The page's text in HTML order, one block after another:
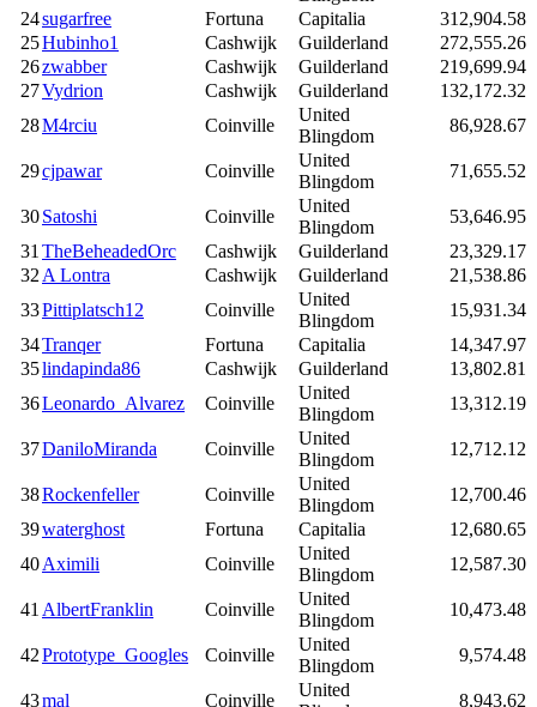
24sugarfree Fortuna Capitalia
312,904.58
25Hubinho1 Cashwijk Guilderland
272,555.26
26zwabber Cashwijk Guilderland
219,699.94
27Vydrion Cashwijk Guilderland
132,172.32
28M4rciu Coinville
United
Blingdom
86,928.67
29cjpawar Coinville
United
Blingdom
71,655.52
30Satoshi Coinville
United
Blingdom
53,646.95
31TheBeheadedOrc Cashwijk Guilderland
23,329.17
32A Lontra Cashwijk Guilderland
21,538.86
33Pittiplatsch12 Coinville
United
Blingdom
15,931.34
34Tranqer Fortuna Capitalia
14,347.97
35lindapinda86 Cashwijk Guilderland
13,802.81
36Leonardo_Alvarez Coinville
United
Blingdom
13,312.19
37DaniloMiranda Coinville
United
Blingdom
12,712.12
38Rockenfeller Coinville
United
Blingdom
12,700.46
39waterghost Fortuna Capitalia
12,680.65
40Aximili Coinville
United
Blingdom
12,587.30
41AlbertFranklin Coinville
United
Blingdom
10,473.48
42Prototype_Googles Coinville
United
Blingdom
9,574.48
43mal Coinville
United
8,943.62